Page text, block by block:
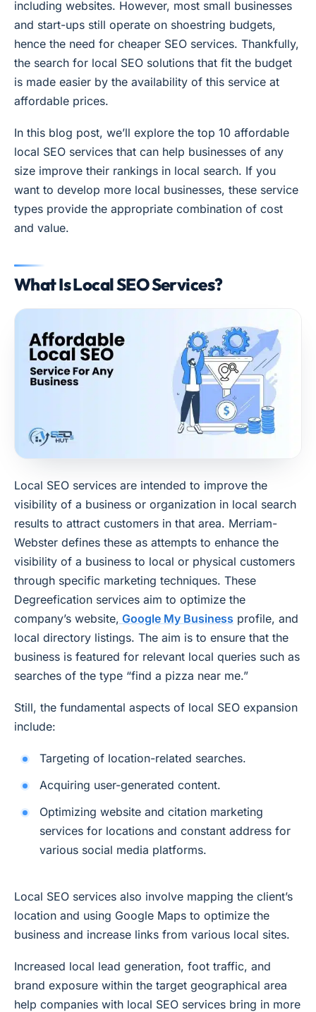
including websites. However, most small businesses
and start-ups still operate on shoestring budgets,
hence the need for cheaper SEO services. Thankfully,
the search for local SEO solutions that fit the budget
is made easier by the availability of this service at
affordable prices.
In this blog post, we’ll explore the top 10 affordable
local SEO services that can help businesses of any
size improve their rankings in local search. If you
want to develop more local businesses, these service
types provide the appropriate combination of cost
and value.
What Is Local SEO Services?
Local SEO services are intended to improve the
visibility of a business or organization in local search
results to attract customers in that area. Merriam-
Webster defines these as attempts to enhance the
visibility of a business to local or physical customers
through specific marketing techniques. These
Degreefication services aim to optimize the
company’s website, Google My Business profile, and
local directory listings. The aim is to ensure that the
business is featured for relevant local queries such as
searches of the type “find a pizza near me.”
Still, the fundamental aspects of local SEO expansion
include:
Targeting of location-related searches.
Acquiring user-generated content.
Optimizing website and citation marketing
services for locations and constant address for
various social media platforms.
Local SEO services also involve mapping the client’s
location and using Google Maps to optimize the
business and increase links from various local sites.
Increased local lead generation, foot traffic, and
brand exposure within the target geographical area
help companies with local SEO services bring in more